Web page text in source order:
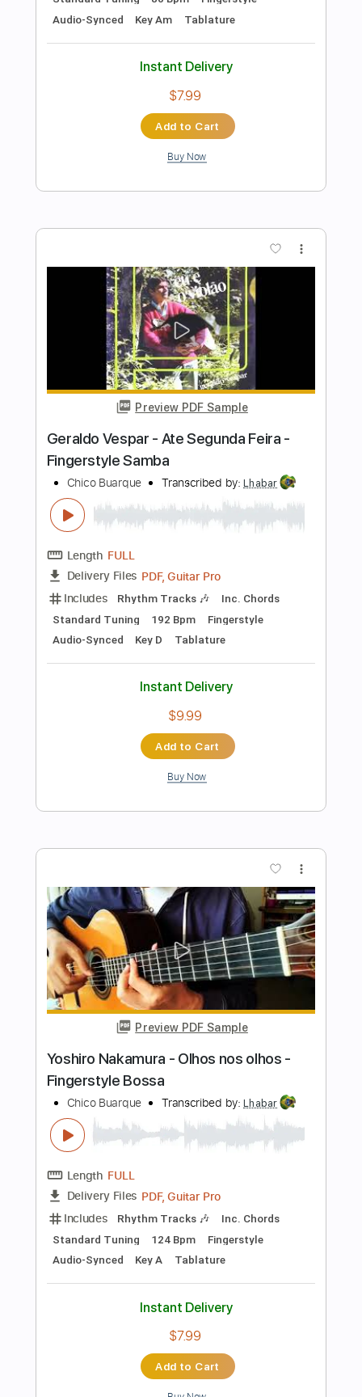
Carlo Masuero - Valsinha - Fingerstyle
Length FULL
Delivery Files Guitar Pro, PDF
Includes Rhythm Tracks 🎶
Inc. Chords
Standard Tuning
90 Bpm Fingerstyle
Audio-Synced Key A Tablature
Instant Delivery
Buy Now
Preview PDF Sample
Mihai Covacs - Sonho de um Carnaval -
Chico Buarque Transcribed by:Lhabar
Length FULL
Delivery Files PDF, Guitar Pro
Includes Rhythm Tracks 🎶
Inc. Chords
Audio-Synced
Key Am Tablature
Instant Delivery
$7.99
Buy Now